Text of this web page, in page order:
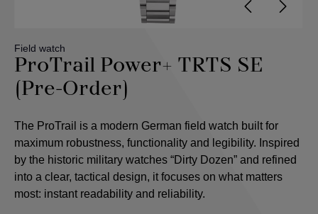
Field watch
ProTrail Power+ TRTS SE
(Pre-Order)
The ProTrail is a modern German field watch built for
maximum robustness, functionality and legibility. Inspired
by the historic military watches “Dirty Dozen” and refined
into a clear, tactical design, it focuses on what matters
most: instant readability and reliability.